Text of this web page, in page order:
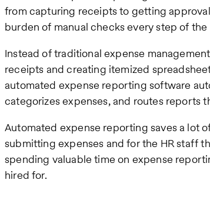
from capturing receipts to getting
burden of manual checks every step of the
Instead of traditional expense
receipts and creating itemized
automated expense reporting software
categorizes expenses, and routes reports
Automated expense reporting saves a lot
submitting expenses and for the HR staff
spending valuable time on expense
hired for.